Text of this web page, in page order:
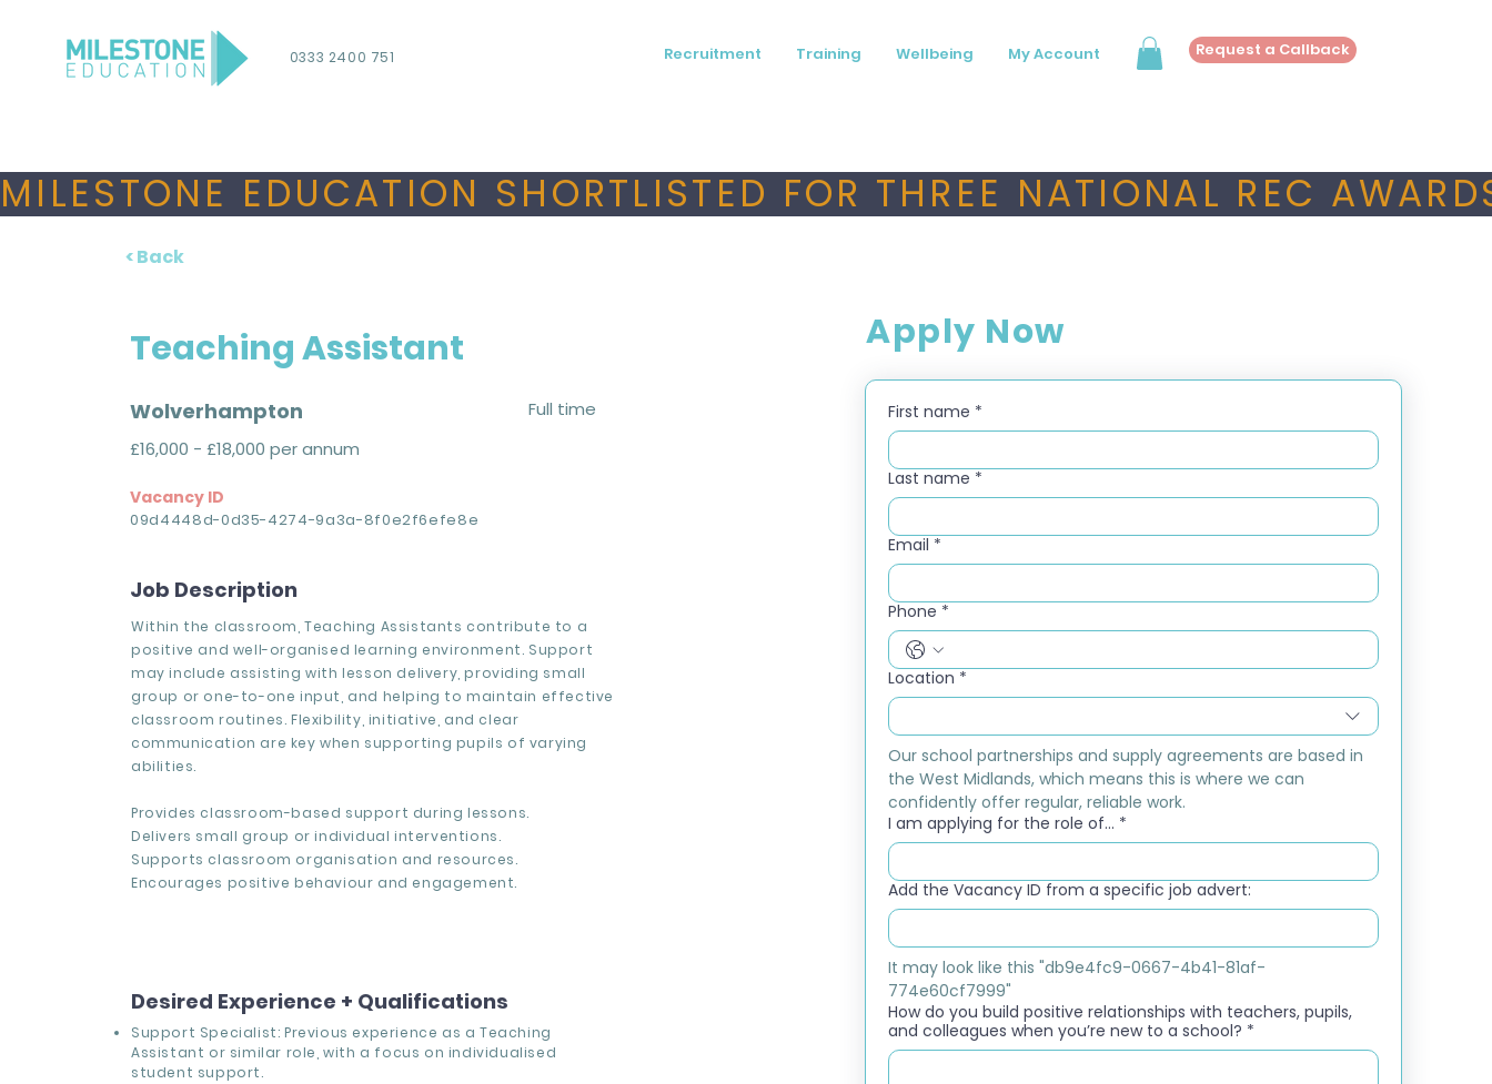
0333 2400 751 Recruitment Training Wellbeing My Account Request a Callback
MILESTONE EDUCATION SHORTLISTED FOR THREE NATIONAL REC
< Back
Teaching Assistant
Wolverhampton
Full time
£16,000 - £18,000 per annum
Vacancy ID
09d4448d-0d35-4274-9a3a-8f0e2f6efe8e
Job Description
Within the classroom, Teaching Assistants contribute to a
positive and well-organised learning environment. Support
may include assisting with lesson delivery, providing small
group or one-to-one input, and helping to maintain effective
classroom routines. Flexibility, initiative, and clear
communication are key when supporting pupils of varying
abilities.
Provides classroom-based support during lessons.
Delivers small group or individual interventions.
Supports classroom organisation and resources.
Encourages positive behaviour and engagement.
Desired Experience + Qualifications
Support Specialist: Previous experience as a Teaching
Assistant or similar role, with a focus on individualised
student support.
Apply Now
First name *
Last name *
Email *
Phone *
Location *
Our school partnerships and supply agreements are based in
the West Midlands, which means this is where we can
confidently offer regular, reliable work.
I am applying for the role of... *
Add the Vacancy ID from a specific job advert:
It may look like this "db9e4fc9-0667-4b41-81af-
774e60cf7999"
How do you build positive relationships with teachers, pupils,
and colleagues when you’re new to a school? *